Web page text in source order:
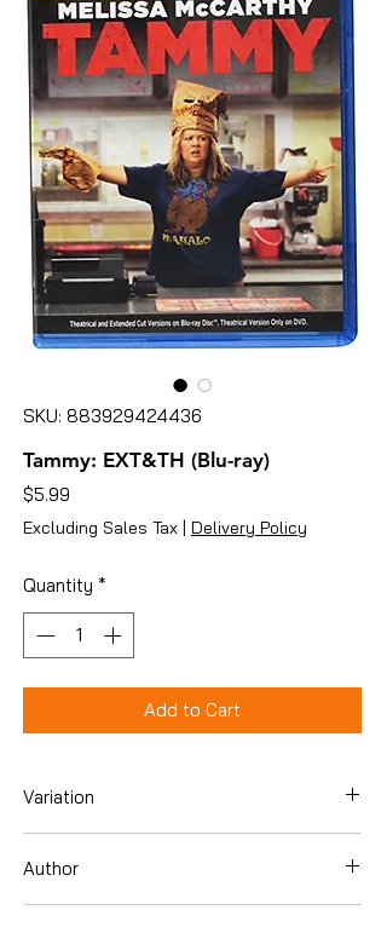
SKU: 883929424436
Tammy: EXT&TH (Blu-ray)
$5.99
Excluding Sales Tax | Delivery Policy
Quantity *
Add to Cart
Variation
Author